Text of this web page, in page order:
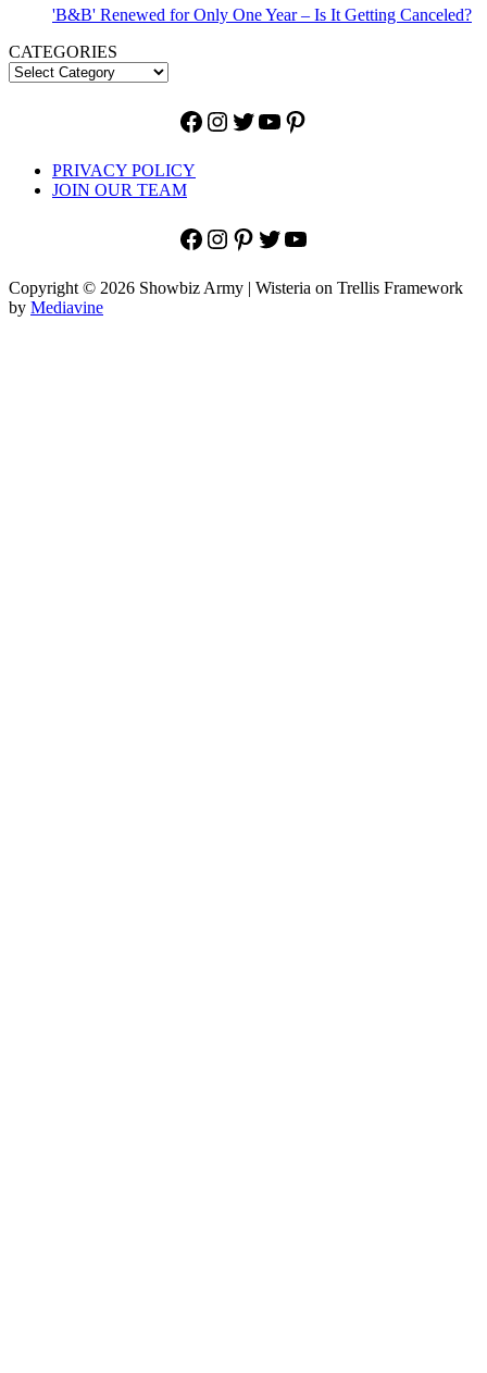
'B&B' Renewed for Only One Year – Is It Getting Canceled?
CATEGORIES
Facebook
Instagram
Twitter
YouTube
Pinterest
PRIVACY POLICY
JOIN OUR TEAM
Facebook
Instagram
Pinterest
Twitter
YouTube
Copyright © 2026 Showbiz Army | Wisteria on Trellis Framework
by Mediavine